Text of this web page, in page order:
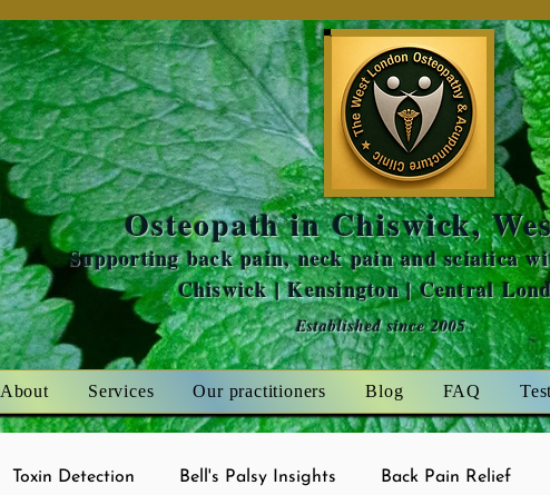
Amaris Mint
Osteopath in Chiswick,
Supporting back pain, neck pain and sciatica
Established since 2005
About Services Our practitioners Blog FAQ
Toxin Detection Bell's Palsy Insights Back Pain Relief